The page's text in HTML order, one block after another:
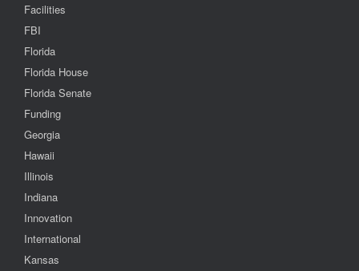
Facilities
FBI
Florida
Florida House
Florida Senate
Funding
Georgia
Hawaii
Illinois
Indiana
Innovation
International
Kansas